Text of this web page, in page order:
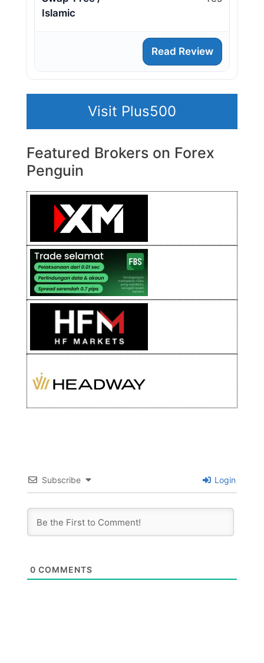
Islamic
Read Review
Visit Plus500
Featured Brokers on Forex
Penguin
Subscribe Login
0 COMMENTS